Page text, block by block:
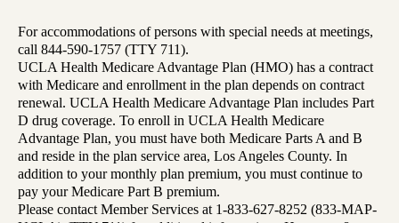
For accommodations of persons with special needs at meetings,
call 844-590-1757 (TTY 711).
UCLA Health Medicare Advantage Plan (HMO) has a contract
with Medicare and enrollment in the plan depends on contract
renewal. UCLA Health Medicare Advantage Plan includes Part
D drug coverage. To enroll in UCLA Health Medicare
Advantage Plan, you must have both Medicare Parts A and B
and reside in the plan service area, Los Angeles County. In
addition to your monthly plan premium, you must continue to
pay your Medicare Part B premium.
Please contact Member Services at 1-833-627-8252 (833-MAP-